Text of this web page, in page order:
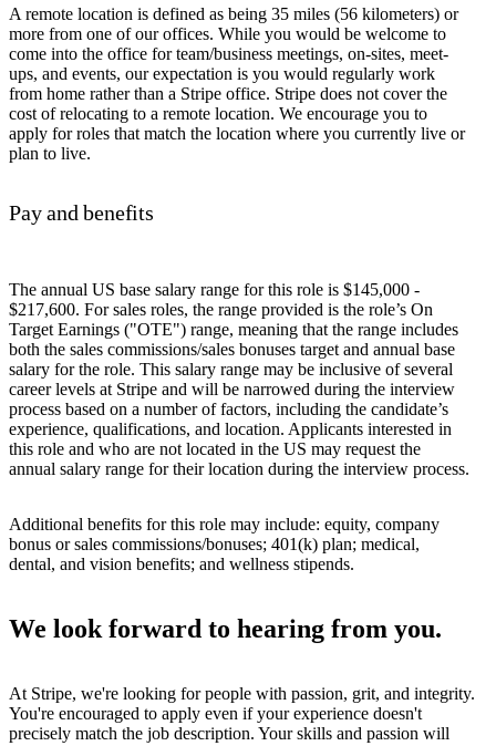
A remote location is defined as being 35 miles (56 kilometers) or
more from one of our offices. While you would be welcome to
come into the office for team/business meetings, on-sites, meet-
ups, and events, our expectation is you would regularly work
from home rather than a Stripe office. Stripe does not cover the
cost of relocating to a remote location. We encourage you to
apply for roles that match the location where you currently live or
plan to live.
Pay and benefits
The annual US base salary range for this role is $145,000 -
$217,600. For sales roles, the range provided is the role’s On
Target Earnings ("OTE") range, meaning that the range includes
both the sales commissions/sales bonuses target and annual base
salary for the role. This salary range may be inclusive of several
career levels at Stripe and will be narrowed during the interview
process based on a number of factors, including the candidate’s
experience, qualifications, and location. Applicants interested in
this role and who are not located in the US may request the
annual salary range for their location during the interview process.
Additional benefits for this role may include: equity, company
bonus or sales commissions/bonuses; 401(k) plan; medical,
dental, and vision benefits; and wellness stipends.
We look forward to hearing from you.
At Stripe, we're looking for people with passion, grit, and integrity.
You're encouraged to apply even if your experience doesn't
precisely match the job description. Your skills and passion will